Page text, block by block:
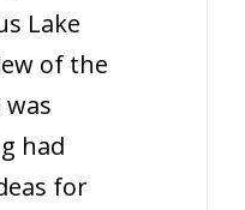
Lake
of the
had
for